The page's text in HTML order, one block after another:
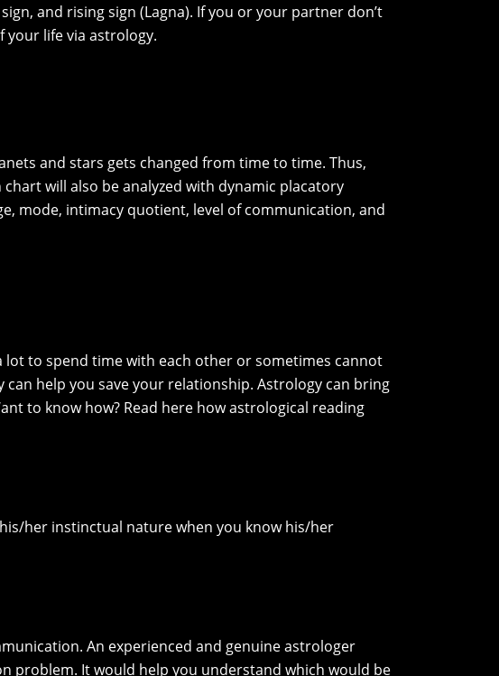
and rising sign (Lagna). If you or your partner don’t
your life via astrology.
and stars gets changed from time to time. Thus,
will also be analyzed with dynamic placatory
mode, intimacy quotient, level of communication, and
to spend time with each other or sometimes cannot
help you save your relationship. Astrology can bring
to know how? Read here how astrological reading
her instinctual nature when you know his/her
An experienced and genuine astrologer
problem. It would help you understand which would be